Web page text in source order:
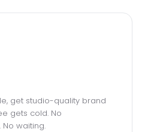
get studio-quality brand
gets cold. No
waiting.